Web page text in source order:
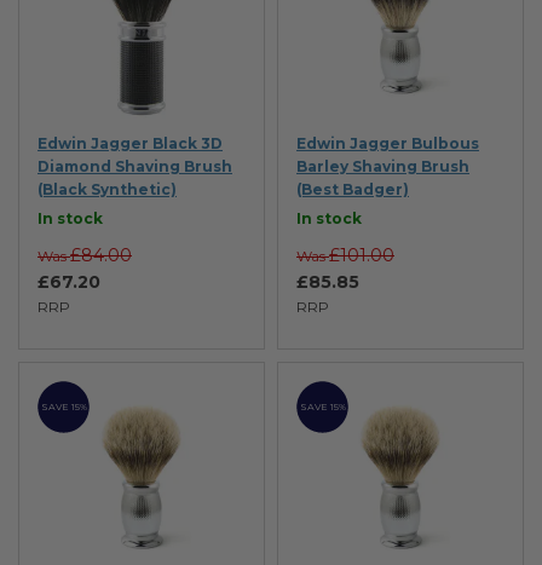
Edwin Jagger Black 3D
Diamond Shaving Brush
(Black Synthetic)
In stock
RRP
£67.20
Was £84.00
Edwin Jagger Bulbous
Barley Shaving Brush
(Best Badger)
In stock
RRP
£85.85
Was £101.00
SAVE 15% SAVE 15%